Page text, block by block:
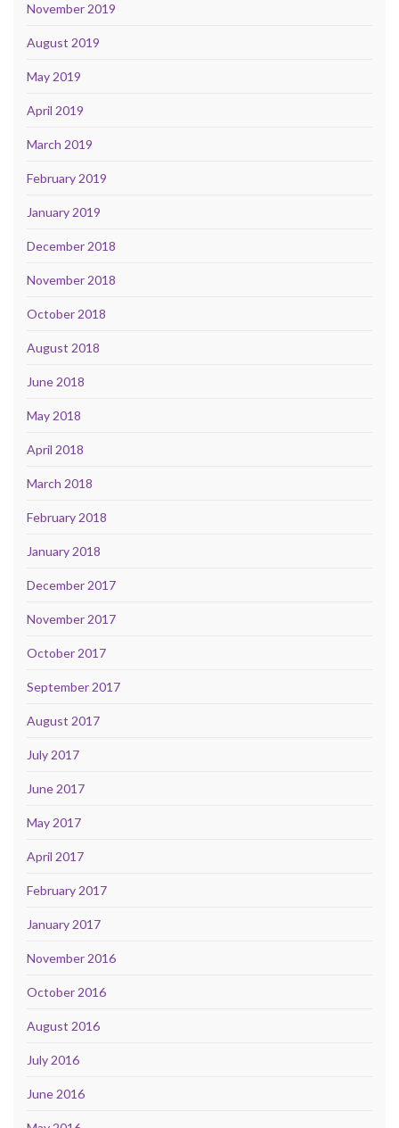
November 2019
August 2019
May 2019
April 2019
March 2019
February 2019
January 2019
December 2018
November 2018
October 2018
August 2018
June 2018
May 2018
April 2018
March 2018
February 2018
January 2018
December 2017
November 2017
October 2017
September 2017
August 2017
July 2017
June 2017
May 2017
April 2017
February 2017
January 2017
November 2016
October 2016
August 2016
July 2016
June 2016